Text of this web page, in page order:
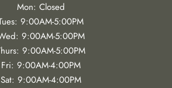
Mon: Closed
9:00AM-5:00PM
9:00AM-5:00PM
9:00AM-5:00PM
Fri: 9:00AM-4:00PM
Sat: 9:00AM-4:00PM